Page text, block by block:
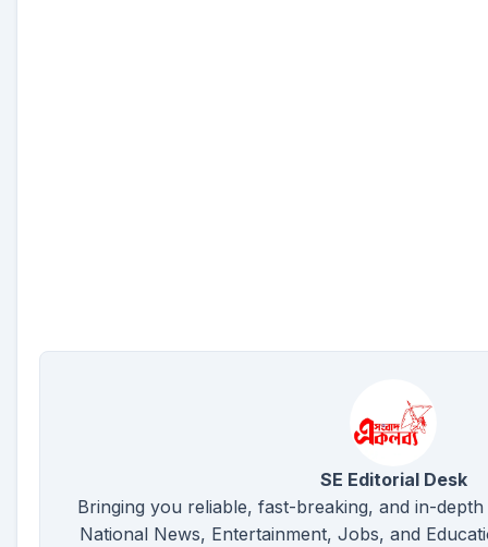
SE Editorial Desk
Bringing you reliable, fast-breaking, and in-
National News, Entertainment, Jobs, and